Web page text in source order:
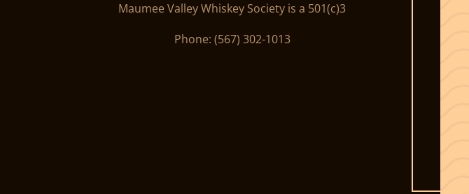
Maumee Valley Whiskey Society is a 501(c)3
Phone: ‪(567) 302-1013‬